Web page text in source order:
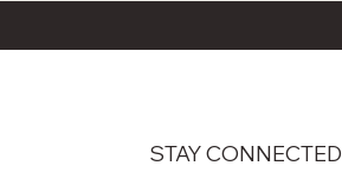
STAY CONNECTED